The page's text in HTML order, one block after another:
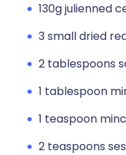
130g julienned
3 small dried
2 tablespoons
1 tablespoon
1 teaspoon
2 teaspoons